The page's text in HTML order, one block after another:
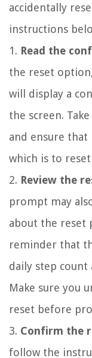
accidentally
instructions
1. Read the
the reset
will display a
the screen.
and ensure
which is to
2. Review the
prompt may
about the reset
reminder that
daily step
Make sure you
reset before
3. Confirm the
follow the